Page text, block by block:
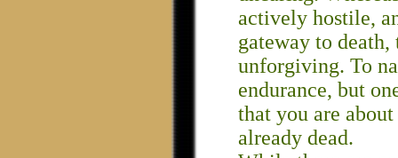
actively hostile,
gateway to death,
unforgiving. To
endurance, but
that you are
already dead.